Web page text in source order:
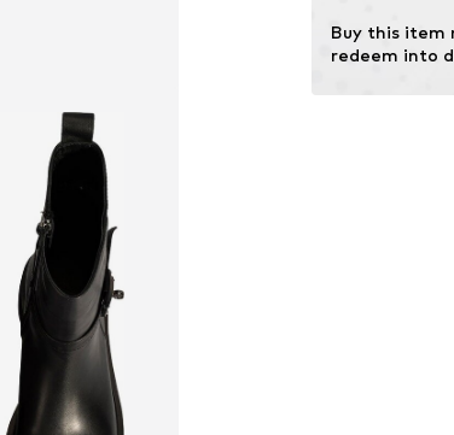
Contains non-
Buy this item
redeem into